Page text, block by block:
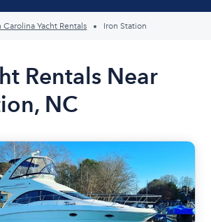
Carolina Yacht Rentals Iron Station
Rentals Near
NC